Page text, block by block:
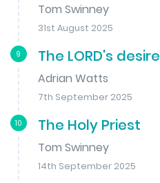
Tom Swinney
31st August 2025
9 The LORD's desire
Adrian Watts
7th September 2025
10 The Holy Priest
Tom Swinney
14th September 2025